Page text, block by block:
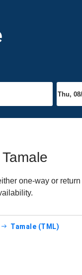
one-way or
Tamale (TML)